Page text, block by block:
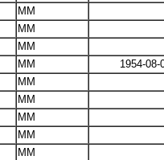
MM
MM
MM
MM
1954-08-
MM
MM
MM
MM
MM